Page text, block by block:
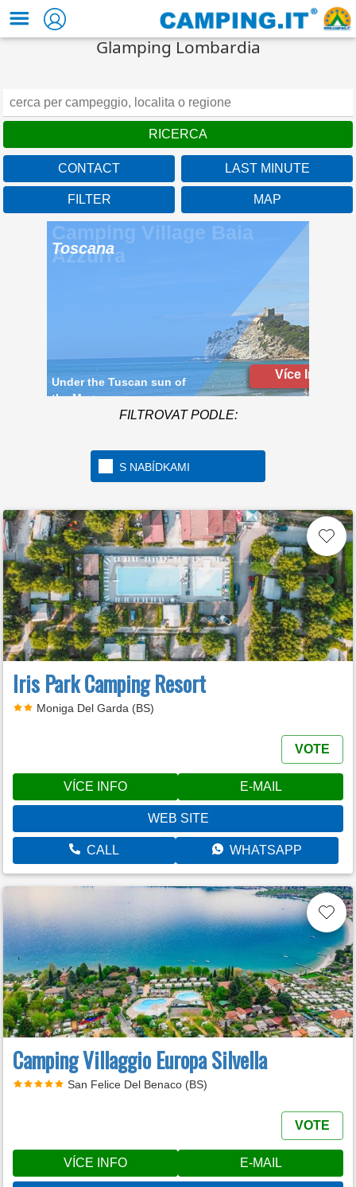
Glamping Lombardia
CONTACT LAST MINUTE
FILTER MAP
Camping Village Baia
Azzurra
Více Info
FILTROVAT PODLE:
S NABÍDKAMI
Iris Park Camping Resort
Moniga Del Garda (BS)
VOTE
VÍCE INFO E-MAIL
WEB SITE
CALL WHATSAPP
Camping Villaggio Europa Silvella
San Felice Del Benaco (BS)
VOTE
VÍCE INFO E-MAIL